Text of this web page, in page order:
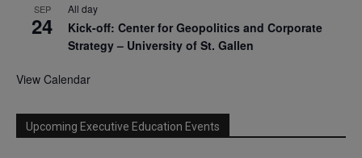
SEP
24
All day
Kick-off: Center for Geopolitics and Corporate
Strategy – University of St. Gallen
View Calendar
Upcoming Executive Education Events